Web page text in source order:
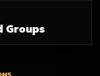
Groups